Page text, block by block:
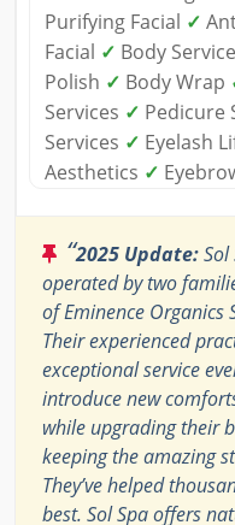
Purifying Facial ✓
Facial ✓ Body
Polish ✓ Body Wrap
Services ✓ Pedicure
Services ✓ Eyelash
Aesthetics ✓
“2025 Update:
operated by two
of Eminence Organics
Their experienced
exceptional service
introduce new
while upgrading their
keeping the amazing
They’ve helped
best. Sol Spa offers